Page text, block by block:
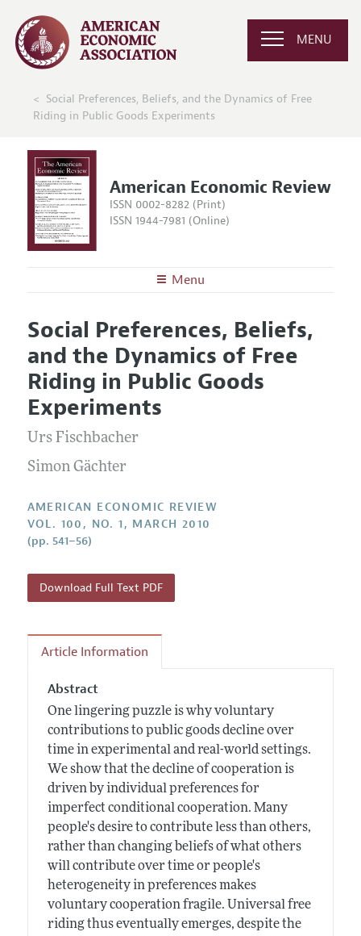
MENU
Social Preferences, Beliefs, and the Dynamics of Free
Riding in Public Goods Experiments
American Economic Review
ISSN 0002-8282 (Print)
ISSN 1944-7981 (Online)
Menu
Editors
Editorial Policy
Annual Report of the Editor
Editorial Process: Discussions with the Editors
Research Highlights
Contact Information
Articles and Issues
Current Issue
All Issues
Forthcoming Articles
Information for Authors and Reviewers
Submission Guidelines
Accepted Article Guidelines
Social Preferences, Beliefs,
and the Dynamics of Free
Riding in Public Goods
Experiments
Urs Fischbacher
Simon Gächter
AMERICAN ECONOMIC REVIEW
VOL. 100, NO. 1, MARCH 2010
(pp. 541–56)
Download Full Text PDF
Article Information
Abstract
One lingering puzzle is why voluntary
contributions to public goods decline over
time in experimental and real-world settings.
We show that the decline of cooperation is
driven by individual preferences for
imperfect conditional cooperation. Many
people's desire to contribute less than others,
rather than changing beliefs of what others
will contribute over time or people's
heterogeneity in preferences makes
voluntary cooperation fragile. Universal free
riding thus eventually emerges, despite the